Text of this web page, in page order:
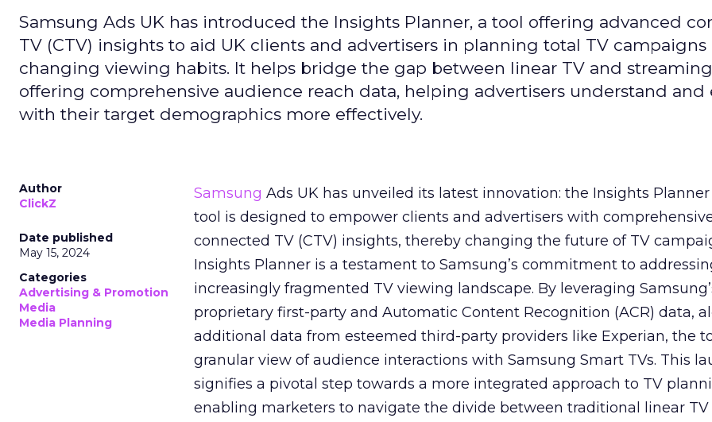
Samsung Ads UK has introduced the Insights Planner, a tool offering advanced
TV (CTV) insights to aid UK clients and advertisers in planning total TV
changing viewing habits. It helps bridge the gap between linear TV and
offering comprehensive audience reach data, helping advertisers understand and
with their target demographics more effectively.
Author
ClickZ
Date published
May 15, 2024
Categories
Advertising & Promotion
Media
Media Planning
Samsung Ads UK has unveiled its latest innovation: the Insights Planner
tool is designed to empower clients and advertisers with
connected TV (CTV) insights, thereby changing the future of TV
Insights Planner is a testament to Samsung’s commitment to
increasingly fragmented TV viewing landscape. By leveraging
proprietary first-party and Automatic Content Recognition (ACR) data,
additional data from esteemed third-party providers like Experian, the
granular view of audience interactions with Samsung Smart TVs. This
signifies a pivotal step towards a more integrated approach to TV
enabling marketers to navigate the divide between traditional linear